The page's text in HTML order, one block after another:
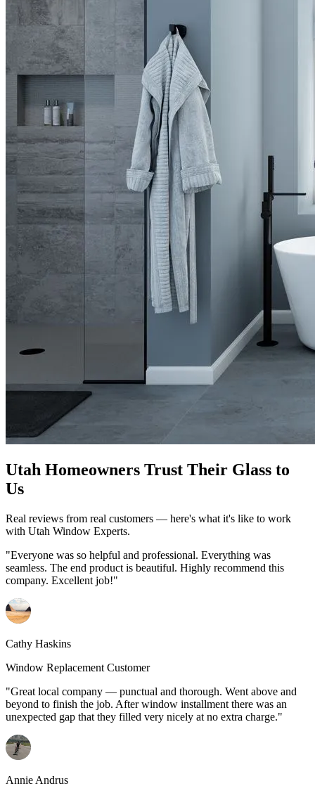
Utah Homeowners Trust Their Glass to
Us
Real reviews from real customers — here's what it's like to work
with Utah Window Experts.
"Everyone was so helpful and professional. Everything was
seamless. The end product is beautiful. Highly recommend this
company. Excellent job!"
Cathy Haskins
Window Replacement Customer
"Great local company — punctual and thorough. Went above and
beyond to finish the job. After window installment there was an
unexpected gap that they filled very nicely at no extra charge."
Annie Andrus